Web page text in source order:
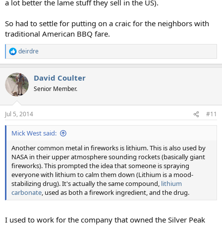
a lot better the lame stuff they sell in the US).
So had to settle for putting on a craic for the neighbors with
traditional American BBQ fare.
R
e
c
t
i
n
s
:
deirdre
David Coulter
Senior Member.
Jul 5, 2014 #11
Mick West said:
Another common metal in fireworks is lithium. This is also used by
NASA in their upper atmosphere sounding rockets (basically giant
fireworks). This prompted the idea that someone is spraying
everyone with lithium to calm them down (Lithium is a mood-
stabilizing drug). It's actually the same compound, lithium
carbonate, used as both a firework ingredient, and the drug.
I used to work for the company that owned the Silver Peak